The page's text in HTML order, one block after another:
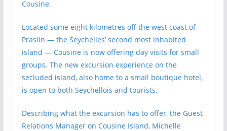
Cousine.
Located some eight kilometres off the west coast of
Praslin — the Seychelles’ second most inhabited
island — Cousine is now offering day visits for small
groups. The new excursion experience on the
secluded island, also home to a small boutique hotel,
is open to both Seychellois and tourists.
Describing what the excursion has to offer, the Guest
Relations Manager on Cousine Island, Michelle